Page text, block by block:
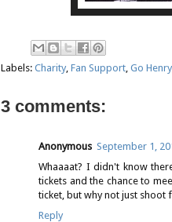
Labels: Charity Fan Support Go Henry
3 comments:
Anonymous September 1,
Whaaaat? I didn't know
tickets and the chance to
ticket, but why not just shoot
Reply